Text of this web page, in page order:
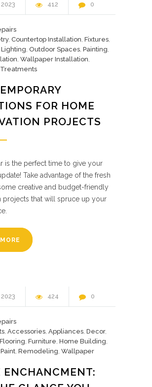
2023 412 0
, Countertop Installation, Fixtures,
Lighting, Outdoor Spaces, Painting,
, Wallpaper Installation,
FOR HOME
PROJECTS
is the perfect time to give your
Take advantage of the fresh
creative and budget-friendly
projects that will spruce up your
2023 424 0
, Accessories, Appliances, Decor,
Flooring, Furniture, Home Building,
Paint, Remodeling, Wallpaper
ENCHANCMENT: